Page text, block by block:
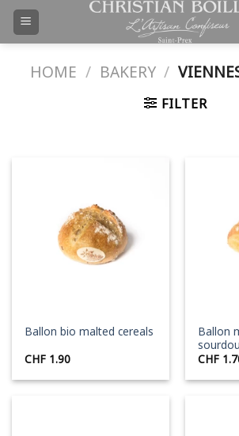
Skip
HOME / BAKERY /
FILTER
Ballon bio malted cereals
CHF 1.90
Ballon
CHF